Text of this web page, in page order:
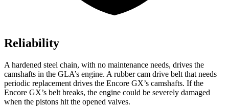
Reliability
A hardened steel chain, with no maintenance needs, drives the
camshafts in the GLA’s engine. A rubber cam drive belt that needs
periodic replacement drives the Encore GX’s camshafts. If the
Encore GX’s belt breaks, the engine could be severely damaged
when the pistons hit the opened valves.